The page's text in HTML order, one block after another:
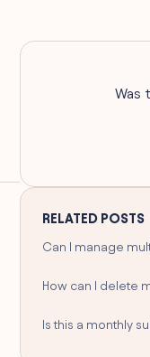
RELATED POSTS
Can I manage
How can I delete
Is this a monthly
Was